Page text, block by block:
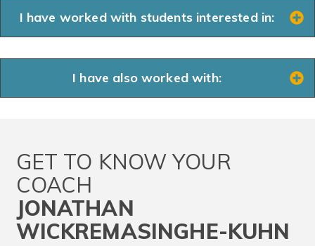
I have worked with students interested in:
I have also worked with:
GET TO KNOW YOUR
COACH
JONATHAN
WICKREMASINGHE-KUHN